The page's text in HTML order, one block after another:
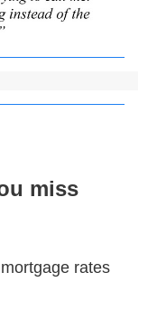
miss
rates